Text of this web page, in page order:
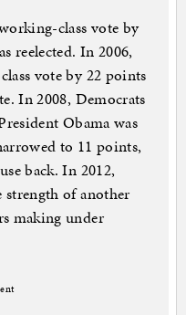
class vote by
reelected. In 2006,
vote by 22 points
In 2008, Democrats
Obama was
to 11 points,
back. In 2012,
strength of another
making under